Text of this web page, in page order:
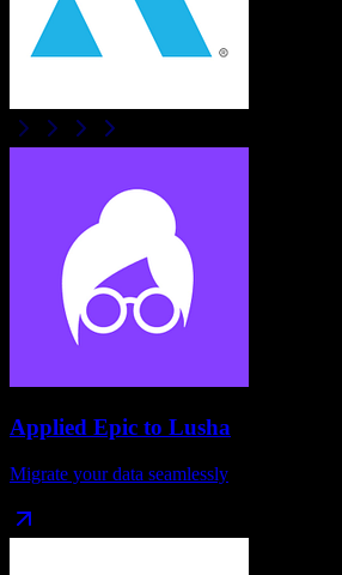
Applied Epic to Lusha
Migrate your data seamlessly